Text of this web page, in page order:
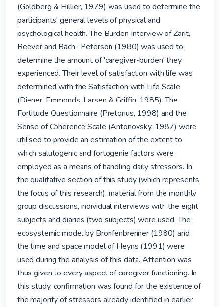
(Goldberg & Hillier, 1979) was used to determine the
participants' general levels of physical and
psychological health. The Burden Interview of Zarit,
Reever and Bach- Peterson (1980) was used to
determine the amount of 'caregiver-burden' they
experienced. Their level of satisfaction with life was
determined with the Satisfaction with Life Scale
(Diener, Emmonds, Larsen & Griffin, 1985). The
Fortitude Questionnaire (Pretorius, 1998) and the
Sense of Coherence Scale (Antonovsky, 1987) were
utilised to provide an estimation of the extent to
which salutogenic and fortogenie factors were
employed as a means of handling daily stressors. In
the qualitative section of this study (which represents
the focus of this research), material from the monthly
group discussions, individual interviews with the eight
subjects and diaries (two subjects) were used. The
ecosystemic model by Bronfenbrenner (1980) and
the time and space model of Heyns (1991) were
used during the analysis of this data. Attention was
thus given to every aspect of caregiver functioning. In
this study, confirmation was found for the existence of
the majority of stressors already identified in earlier